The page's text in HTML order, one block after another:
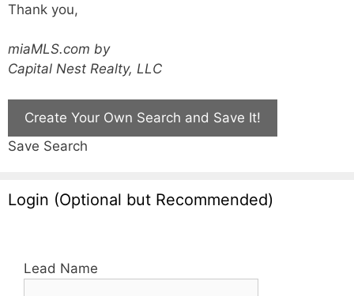
Thank you,
miaMLS.com by
Capital Nest Realty, LLC
Create Your Own Search and Save It!
Save Search
Login (Optional but Recommended)
Lead Name